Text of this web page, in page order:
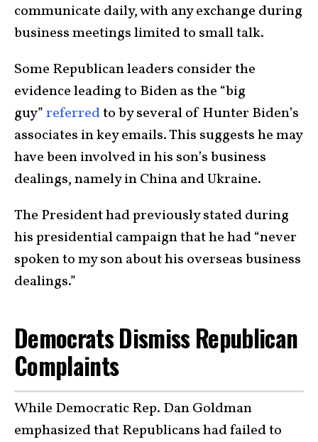
communicate daily, with any exchange during
business meetings limited to small talk.
Some Republican leaders consider the
evidence leading to Biden as the “big
guy”referredto by several of Hunter Biden’s
associates in key emails. This suggests he may
have been involved in his son’s business
dealings, namely in China and Ukraine.
The President had previously stated during
his presidential campaign that he had “never
spoken to my son about his overseas business
dealings.”
Democrats Dismiss Republican
Complaints
While Democratic Rep. Dan Goldman
emphasized that Republicans had failed to